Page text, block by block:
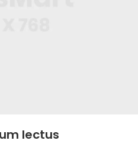
lectus